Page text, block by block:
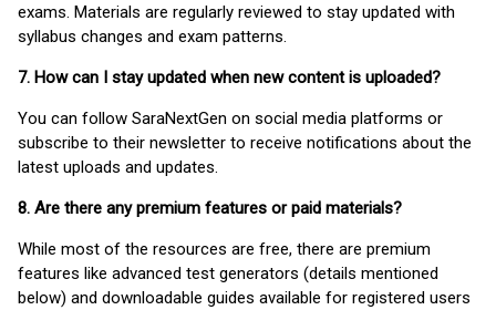
exams. Materials are regularly reviewed to stay updated with
syllabus changes and exam patterns.
7. How can I stay updated when new content is uploaded?
You can follow SaraNextGen on social media platforms or
subscribe to their newsletter to receive notifications about the
latest uploads and updates.
8. Are there any premium features or paid materials?
While most of the resources are free, there are premium
features like advanced test generators (details mentioned
below) and downloadable guides available for registered users